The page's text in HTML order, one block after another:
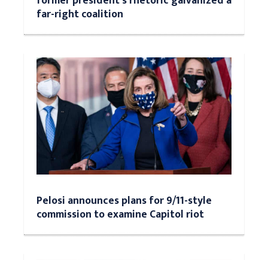
far-right coalition
Pelosi announces plans for 9/11-style
commission to examine Capitol riot